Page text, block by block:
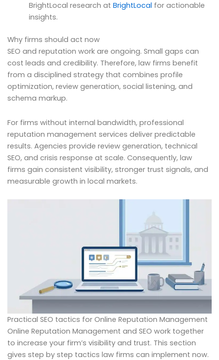
BrightLocal research at BrightLocalfor actionable
insights.
Why firms should act now
SEO and reputation work are ongoing. Small gaps can
cost leads and credibility. Therefore, law firms benefit
from a disciplined strategy that combines profile
optimization, review generation, social listening, and
schema markup.
For firms without internal bandwidth, professional
reputation management services deliver predictable
results. Agencies provide review generation, technical
SEO, and crisis response at scale. Consequently, law
firms gain consistent visibility, stronger trust signals, and
measurable growth in local markets.
Practical SEO tactics for Online Reputation Management
Online Reputation Management and SEO work together
to increase your firm’s visibility and trust. This section
gives step by step tactics law firms can implement now.